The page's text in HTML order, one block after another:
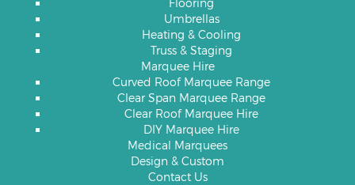
Flooring
Umbrellas
Heating & Cooling
Truss & Staging
Marquee Hire
Curved Roof Marquee Range
Clear Span Marquee Range
Clear Roof Marquee Hire
DIY Marquee Hire
Medical Marquees
Design & Custom
Contact Us